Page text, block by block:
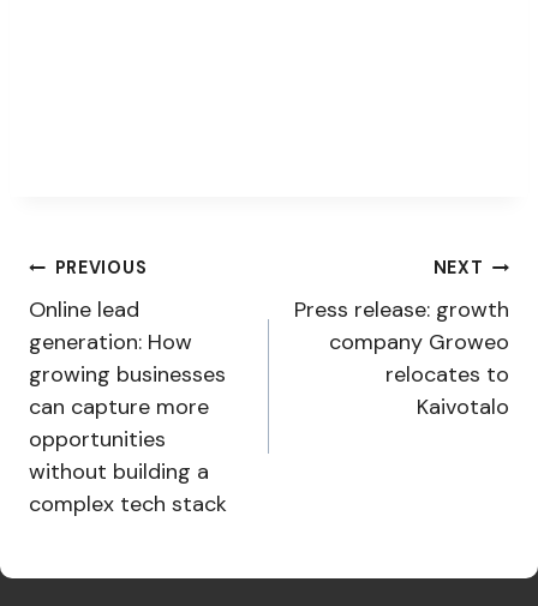
Post
navigation
PREVIOUS
Online lead
generation: How
growing businesses
can capture more
opportunities
without building a
complex tech stack
NEXT
Press release: growth
company Groweo
relocates to
Kaivotalo